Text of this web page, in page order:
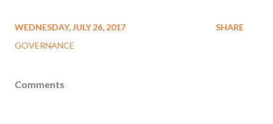
WEDNESDAY, JULY 26, 2017
GOVERNANCE
SHARE
Comments